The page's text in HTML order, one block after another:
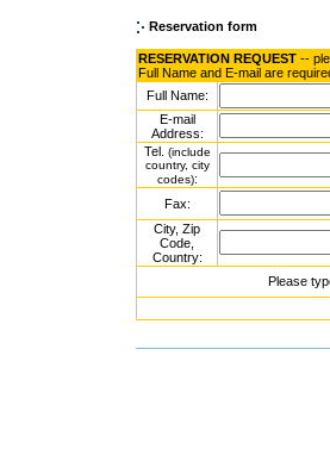
Reservation form
RESERVATION REQUEST --
Full Name and E-mail are
Full Name:
E-mail
Address:
Tel. (include
country, city
codes):
Fax:
City, Zip
Code,
Country:
Please